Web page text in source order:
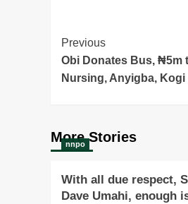
Post
Navigation
Previous
Obi Donates Bus, ₦5m
Nursing, Anyigba, Kogi
More Stories
nnpo
With all due respect,
Dave Umahi, enough